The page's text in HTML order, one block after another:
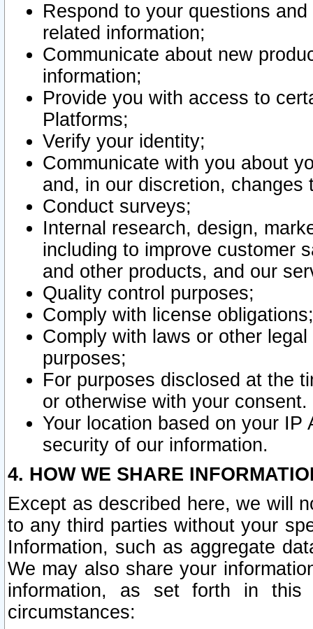
Respond to your questions
related information;
Communicate about new
information;
Provide you with access to
Platforms;
Verify your identity;
Communicate with you about
and, in our discretion,
Conduct surveys;
Internal research, design,
including to improve customer
and other products, and our
Quality control purposes;
Comply with license obligations;
Comply with laws or other
purposes;
For purposes disclosed at the
or otherwise with your consent.
Your location based on your
security of our information.
4. HOW WE SHARE
Except as described here, we will
to any third parties without your
Information, such as aggregate
We may also share your
information, as set forth in this
circumstances: